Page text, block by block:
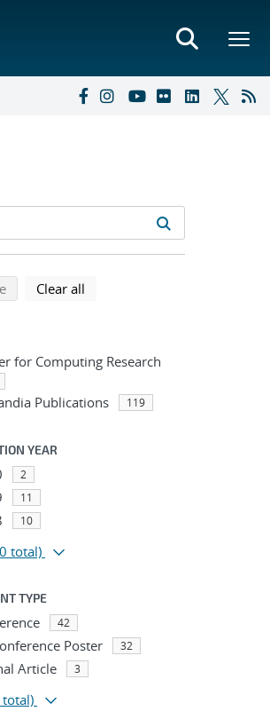
search results
of search results
search using selected filters
Clear all
for Computing Research
Publications 119
YEAR
2
11
10
total)
TYPE
42
Poster 32
Article 3
total)